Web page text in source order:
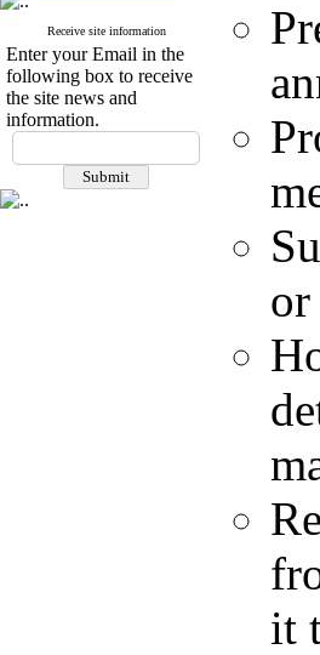
Receive site information
Enter your Email in the
following box to receive
the site news and
information.
or
it